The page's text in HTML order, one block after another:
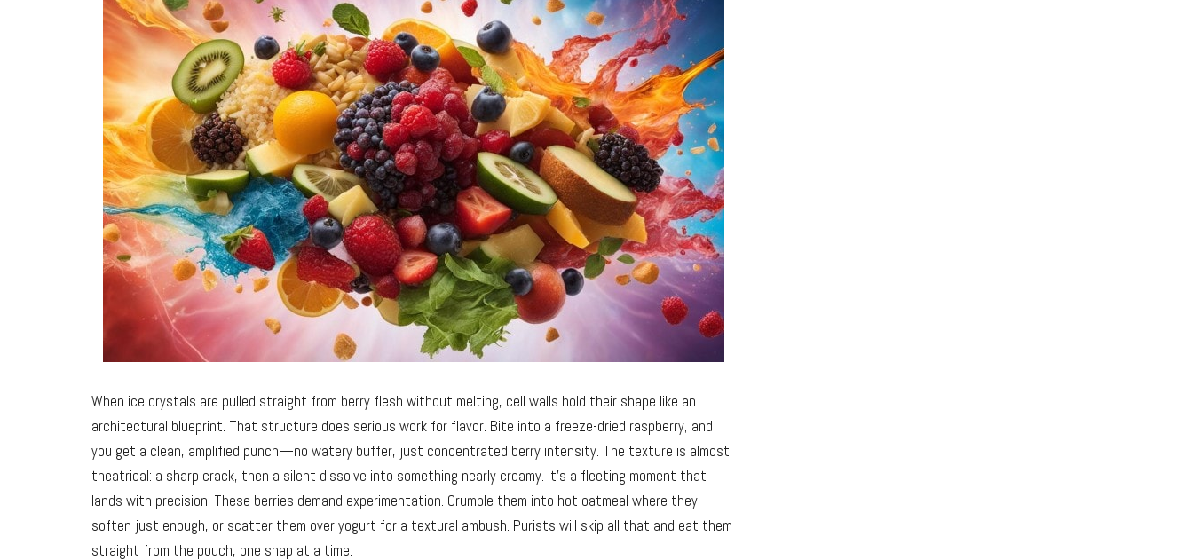
When ice crystals are pulled straight from berry flesh without melting, cell walls hold their shape like an
architectural blueprint. That structure does serious work for flavor. Bite into a freeze-dried raspberry, and
you get a clean, amplified punch—no watery buffer, just concentrated berry intensity. The texture is almost
theatrical: a sharp crack, then a silent dissolve into something nearly creamy. It’s a fleeting moment that
lands with precision. These berries demand experimentation. Crumble them into hot oatmeal where they
soften just enough, or scatter them over yogurt for a textural ambush. Purists will skip all that and eat them
straight from the pouch, one snap at a time.